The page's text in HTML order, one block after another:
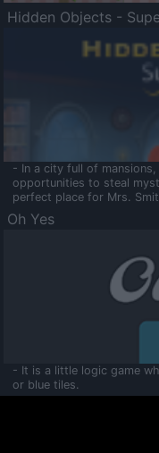
Hidden Objects -
- In a city full of
opportunities to steal
perfect place for Mrs.
Oh Yes
- It is a little logic game
or blue tiles.